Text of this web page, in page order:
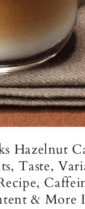
Hazelnut
Taste,
& More